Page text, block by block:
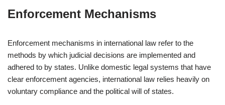
Enforcement Mechanisms
Enforcement mechanisms in international law refer to the
methods by which judicial decisions are implemented and
adhered to by states. Unlike domestic legal systems that have
clear enforcement agencies, international law relies heavily on
voluntary compliance and the political will of states.